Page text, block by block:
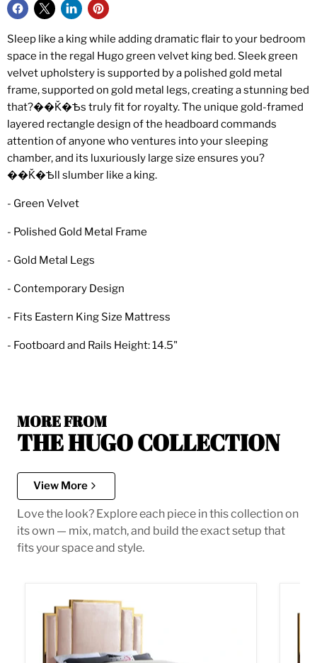
Sleep like a king while adding dramatic flair to your bedroom
space in the regal Hugo green velvet king bed. Sleek green
velvet upholstery is supported by a polished gold metal
frame, supported on gold metal legs, creating a stunning bed
that?��Ǩ�Ѣs truly fit for royalty. The unique gold-framed
layered rectangle design of the headboard commands
attention of anyone who ventures into your sleeping
chamber, and its luxuriously large size ensures you?
��Ǩ�Ѣll slumber like a king.
- Green Velvet
- Polished Gold Metal Frame
- Gold Metal Legs
- Contemporary Design
- Fits Eastern King Size Mattress
- Footboard and Rails Height: 14.5"
MORE FROM
THE HUGO COLLECTION
View More
Love the look? Explore each piece in this collection on
its own — mix, match, and build the exact setup that
fits your space and style.